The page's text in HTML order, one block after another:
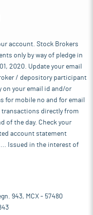
account. Stock Brokers
only by way of pledge in
2020. Update your email
/ depository participant
on your email id and/or
for mobile no and for email
directly from
of the day. Check your
account statement
Issued in the interest of
943, MCX - 57480